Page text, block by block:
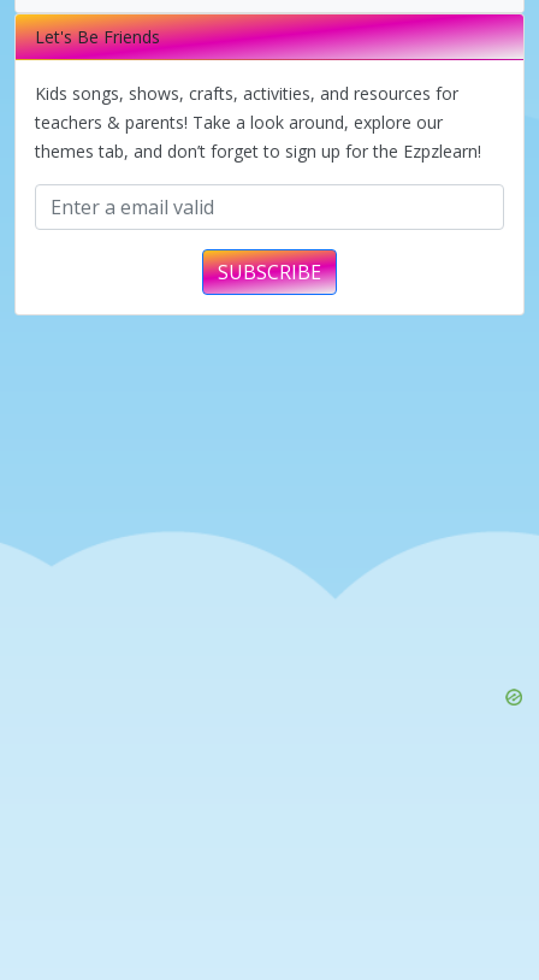
i
d
e
o
Let's Be Friends
Kids songs, shows, crafts, activities, and resources for
teachers & parents! Take a look around, explore our
themes tab, and don’t forget to sign up for the Ezpzlearn!
SUBSCRIBE